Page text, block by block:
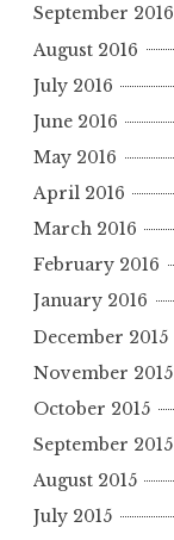
September 2016
August 2016
July 2016
June 2016
May 2016
April 2016
March 2016
February 2016
January 2016
December 2015
November 2015
October 2015
September 2015
August 2015
July 2015